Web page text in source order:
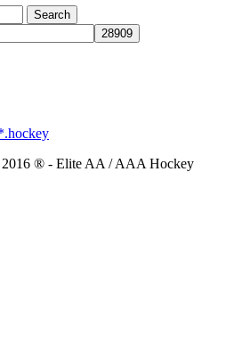
ey
2016 ® - Elite AA / AAA Hockey